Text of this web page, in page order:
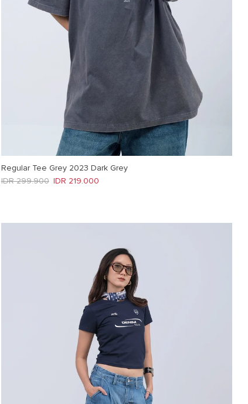
Regular Tee Grey 2023 Dark Grey
Sale price
IDR 219.000
Regular price
IDR 299.900